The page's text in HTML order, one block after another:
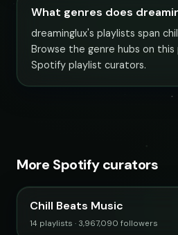
What genres does
dreaminglux's playlists span
Browse the genre hubs on
Spotify playlist curators.
More Spotify curators
Chill Beats Music
14 playlists · 3,967,090 followers